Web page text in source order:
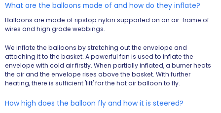
What are the balloons made of and how do they inflate?
Balloons are made of ripstop nylon supported on an air-frame of
wires and high grade webbings.
We inflate the balloons by stretching out the envelope and
attaching it to the basket. A powerful fan is used to inflate the
envelope with cold air firstly. When partially inflated, a burner heats
the air and the envelope rises above the basket. With further
heating, there is sufficient 'lift' for the hot air balloon to fly.
How high does the balloon fly and how it is steered?